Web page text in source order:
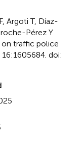
Argoti T, Díaz-
Pérez Y
on traffic police
16:1605684. doi: